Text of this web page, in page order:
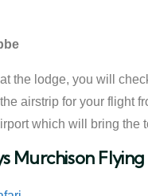
the lodge, you will
airstrip for your flight
which will bring the
Murchison